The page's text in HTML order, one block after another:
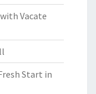
Vacate
Start in